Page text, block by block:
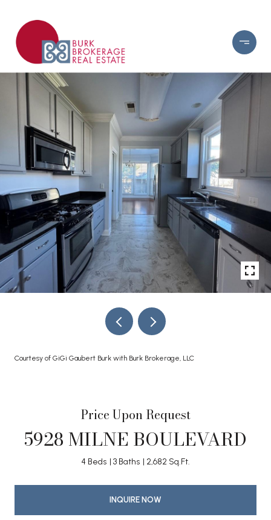
Courtesy of GiGi Gaubert Burk with Burk Brokerage, LLC
Price Upon Request
5928 MILNE BOULEVARD
4 Beds 3 Baths 2,682 Sq.Ft.
INQUIRE NOW